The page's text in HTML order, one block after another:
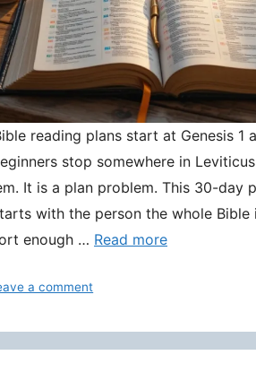
reading plans start at Genesis 1
stop somewhere in
It is a plan problem. This 30-day
with the person the whole Bible
enough … Read more
a comment